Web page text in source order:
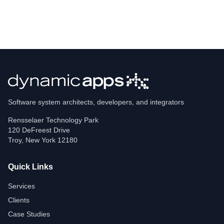
Software system architects, developers, and integrators
Rensselaer Technology Park
120 DeFreest Drive
Troy, New York 12180
Quick Links
Services
Clients
Case Studies